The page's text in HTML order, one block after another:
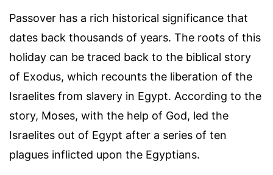
Passover has a rich historical significance that
dates back thousands of years. The roots of this
holiday can be traced back to the biblical story
of Exodus, which recounts the liberation of the
Israelites from slavery in Egypt. According to the
story, Moses, with the help of God, led the
Israelites out of Egypt after a series of ten
plagues inflicted upon the Egyptians.